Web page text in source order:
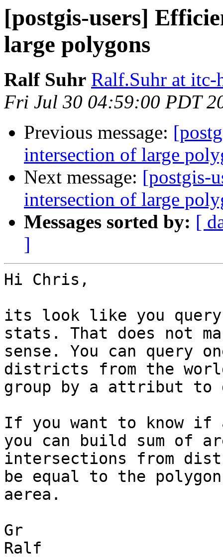
[postgis-users]
large polygons
Ralf Suhr Ralf.Suhr at itc-
Fri Jul 30 04:59:00 PDT
Previous message:
intersection of large
Next message: [postgis-
intersection of large
Messages sorted by: [
]
Hi Chris,
its look like you
stats. That does not
sense. You can query
districts from the
group by a attribut to
If you want to know if
you can build sum of
intersections from
be equal to the
aerea.
Gr
Ralf